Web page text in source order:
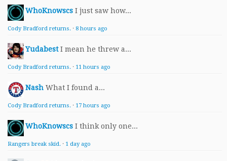
WhoKnowscs I just saw how...
Cody Bradford returns. · 8 hours ago
Yudabest I mean he threw a...
Cody Bradford returns. · 11 hours ago
Nash What I found a...
Cody Bradford returns. · 17 hours ago
WhoKnowscs I think only one...
Rangers break skid. · 1 day ago